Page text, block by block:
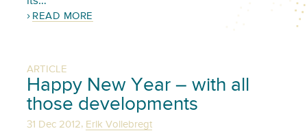
READ MORE
ARTICLE
Happy New Year – with all
those developments
31 Dec 2012, Erik Vollebregt